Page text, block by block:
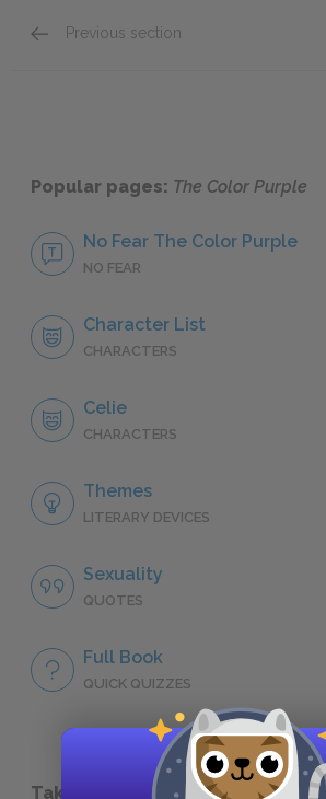
Previous section
Popular pages: The Color Purple
No Fear The Color Purple
NO FEAR
Character List
CHARACTERS
Celie
CHARACTERS
Themes
LITERARY DEVICES
Sexuality
QUOTES
Full Book
QUICK QUIZZES
Take a Study Break